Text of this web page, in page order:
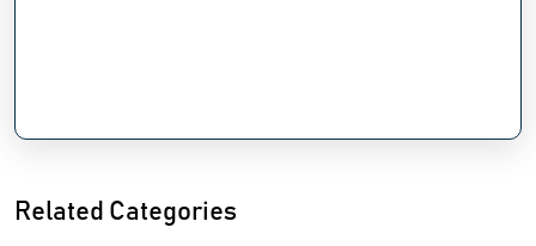
Related Categories